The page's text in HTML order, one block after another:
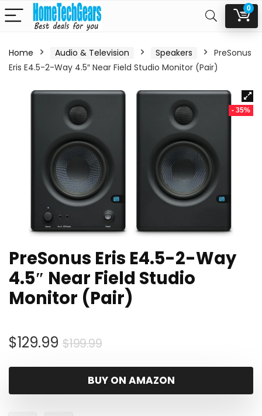
0
Home Audio & Television Speakers
PreSonus
Eris E4.5-2-Way 4.5″ Near Field Studio Monitor (Pair)
- 35%
PreSonus Eris E4.5-2-Way
4.5″ Near Field Studio
Monitor (Pair)
$199.99Original
was:
$199.99.
$129.99
Current
is:
$129.99.
BUY ON AMAZON